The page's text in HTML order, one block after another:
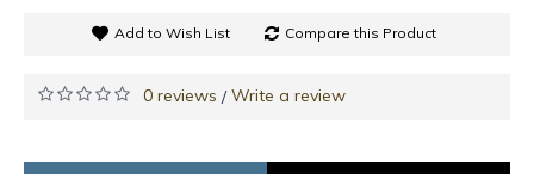
Add to Wish List Compare this Product
0 reviews /Write a review